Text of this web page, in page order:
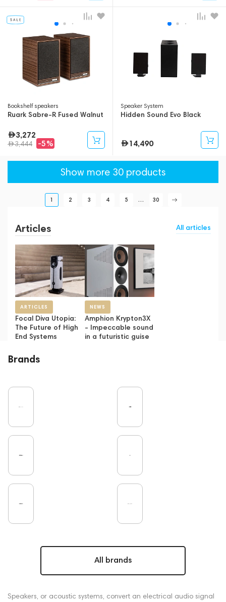
Bookshelf speakers
Ruark Sabre-R Fused Walnut
3,272
3,444 -5%
Speaker System
Hidden Sound Evo Black
14,490
Show more 30 products
1 2 3 4 5 ... 30
Articles All articles
ARTICLES
Focal Diva Utopia:
The Future of High
End Systems
NEWS
Amphion Krypton3X
- Impeccable sound
in a futuristic guise
Brands
All brands
Speakers, or acoustic systems, convert an electrical audio signal